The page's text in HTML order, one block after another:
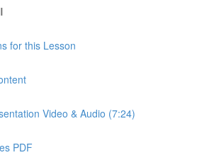
for this Lesson
Video & Audio (7:24)
PDF